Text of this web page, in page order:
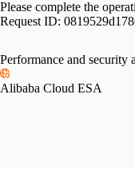
Please complete the
Request ID:
Performance and security
Alibaba Cloud ESA